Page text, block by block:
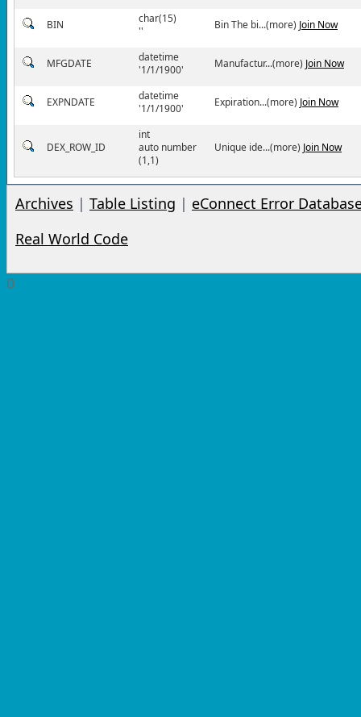
BIN
char(15)
''
Bin The bi...(more) Join Now
MFGDATE
datetime
'1/1/1900'
Manufactur...(more) Join Now
EXPNDATE
datetime
'1/1/1900'
Expiration...(more) Join Now
DEX_ROW_ID
int
auto number
(1,1)
Unique ide...(more) Join Now
Archives | Table Listing | eConnect Error
Real World Code
0